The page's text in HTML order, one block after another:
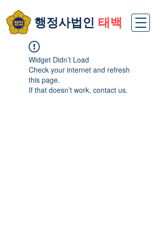
​행정사법인 태백
Widget Didn’t Load
Check your internet and refresh
this page.
If that doesn’t work, contact us.